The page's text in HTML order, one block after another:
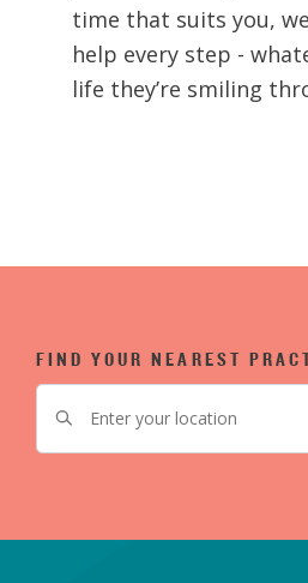
time that suits you,
help every step -
life they’re smiling
FIND YOUR NEAREST